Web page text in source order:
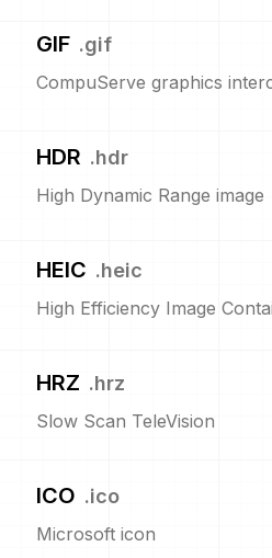
GIF .gif
CompuServe graphics
HDR .hdr
High Dynamic Range image
HEIC .heic
High Efficiency Image
HRZ .hrz
Slow Scan TeleVision
ICO .ico
Microsoft icon